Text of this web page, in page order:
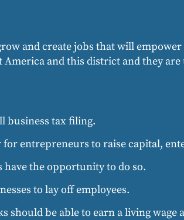
and create jobs that will
and this district and they
business tax filing.
entrepreneurs to raise capital,
have the opportunity to do so.
to lay off employees.
be able to earn a living wage